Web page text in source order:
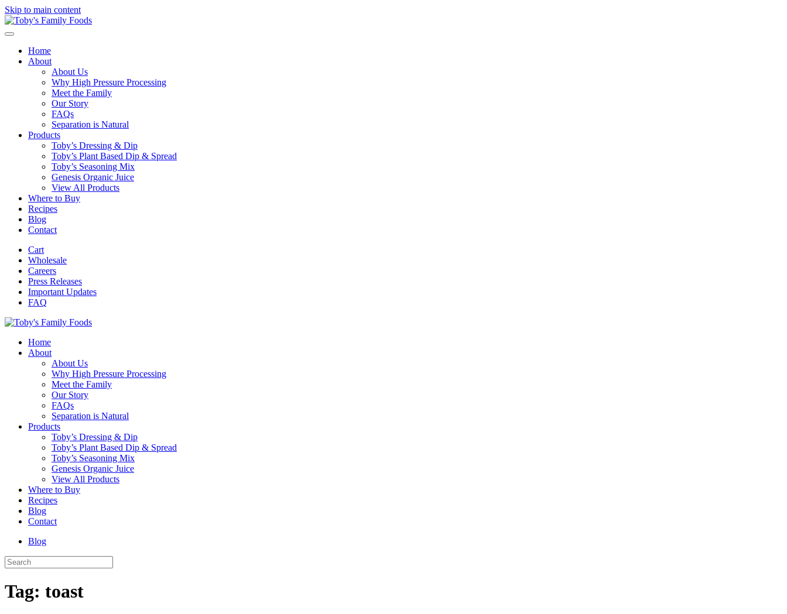
Skip to main content
Home
About
About Us
Why High Pressure Processing
Meet the Family
Our Story
FAQs
Separation is Natural
Products
Toby’s Dressing & Dip
Toby’s Plant Based Dip & Spread
Toby’s Seasoning Mix
Genesis Organic Juice
View All Products
Where to Buy
Recipes
Blog
Contact
Cart
Wholesale
Careers
Press Releases
Important Updates
FAQ
Home
About
About Us
Why High Pressure Processing
Meet the Family
Our Story
FAQs
Separation is Natural
Products
Toby’s Dressing & Dip
Toby’s Plant Based Dip & Spread
Toby’s Seasoning Mix
Genesis Organic Juice
View All Products
Where to Buy
Recipes
Blog
Contact
Blog
Tag: toast